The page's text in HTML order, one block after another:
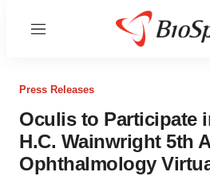
Menu
Press Releases
Oculis to Participate
H.C. Wainwright 5th
Ophthalmology